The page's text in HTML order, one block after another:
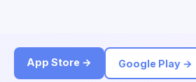
App Store → Google Play →